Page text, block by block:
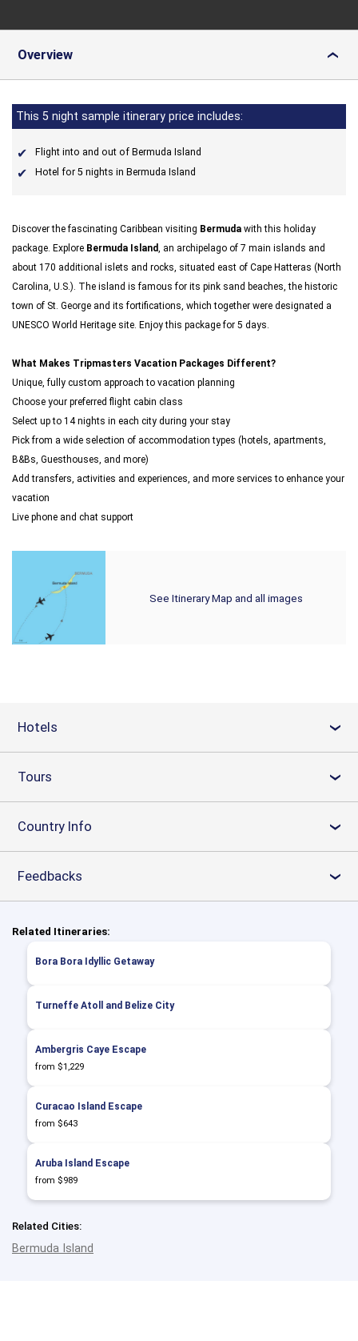
Overview ›
This 5 night sample itinerary price includes:
Flight into and out of Bermuda Island
Hotel for 5 nights in Bermuda Island
Discover the fascinating Caribbean visiting Bermuda with this holiday
package. Explore Bermuda Island, an archipelago of 7 main islands and
about 170 additional islets and rocks, situated east of Cape Hatteras (North
Carolina, U.S.). The island is famous for its pink sand beaches, the historic
town of St. George and its fortifications, which together were designated a
UNESCO World Heritage site. Enjoy this package for 5 days.
What Makes Tripmasters Vacation Packages Different?
Unique, fully custom approach to vacation planning
Choose your preferred flight cabin class
Select up to 14 nights in each city during your stay
Pick from a wide selection of accommodation types (hotels, apartments,
B&Bs, Guesthouses, and more)
Add transfers, activities and experiences, and more services to enhance your
vacation
Live phone and chat support
See Itinerary Map and all images
Hotels ›
Tours ›
Country Info ›
Feedbacks ›
Related Itineraries:
Bora Bora Idyllic Getaway
Turneffe Atoll and Belize City
Ambergris Caye Escape
from $1,229
Curacao Island Escape
from $643
Aruba Island Escape
from $989
Related Cities:
Bermuda Island